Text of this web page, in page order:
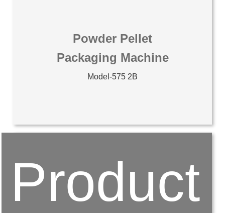
Powder Pellet
Packaging Machine
Model-575 2B
Product